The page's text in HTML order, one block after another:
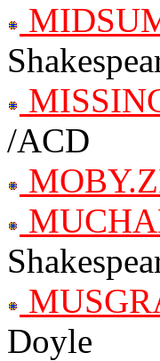
/ACD
Doyle